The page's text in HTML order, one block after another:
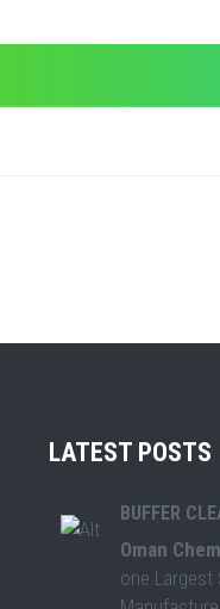
LATEST POSTS
BUFFER
Oman
one Largest